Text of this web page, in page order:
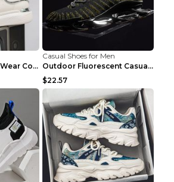
Casual Shoes Easy Wear Couple Low Board Shoes Whit...
Casual Shoes for Men
Outdoor Fluorescent Casual Shoes Fashion Personali...
$22.57